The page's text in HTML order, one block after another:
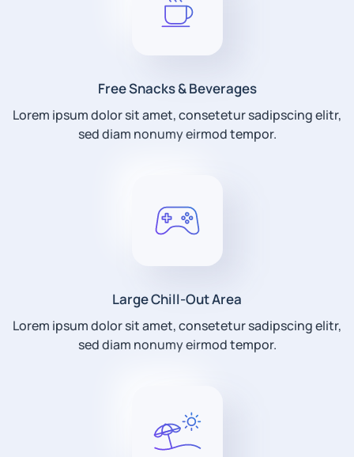
Free Snacks & Beverages
Lorem ipsum dolor sit amet, consetetur sadipscing elitr,
sed diam nonumy eirmod tempor.
Large Chill-Out Area
Lorem ipsum dolor sit amet, consetetur sadipscing elitr,
sed diam nonumy eirmod tempor.